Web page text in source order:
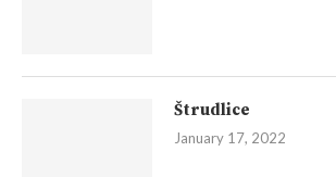
Štrudlice
January 17, 2022